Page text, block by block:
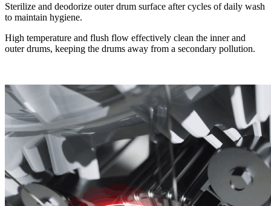
Sterilize and deodorize outer drum surface after cycles of daily wash
to maintain hygiene.
High temperature and flush flow effectively clean the inner and
outer drums, keeping the drums away from a secondary pollution.